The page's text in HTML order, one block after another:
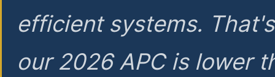
efficient systems.
our 2026 APC is lower